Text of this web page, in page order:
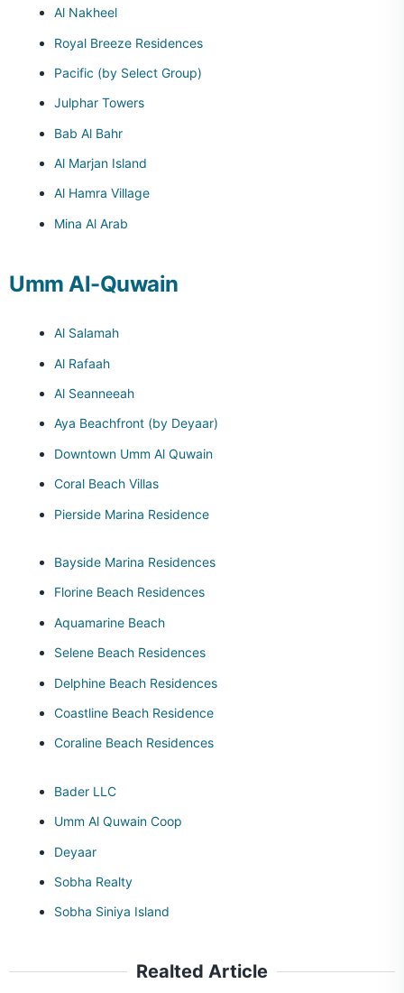
Al Nakheel
Royal Breeze Residences
Pacific (by Select Group)
Julphar Towers
Bab Al Bahr
Al Marjan Island
Al Hamra Village
Mina Al Arab
Umm Al-Quwain
Al Salamah
Al Rafaah
Al Seanneeah
Aya Beachfront (by Deyaar)
Downtown Umm Al Quwain
Coral Beach Villas
Pierside Marina Residence
Bayside Marina Residences
Florine Beach Residences
Aquamarine Beach
Selene Beach Residences
Delphine Beach Residences
Coastline Beach Residence
Coraline Beach Residences
Bader LLC
Umm Al Quwain Coop
Deyaar
Sobha Realty
Sobha Siniya Island
Realted Article